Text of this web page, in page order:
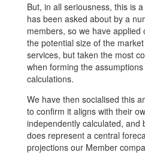
But, in all seriousness, this is
has been asked about by a
members, so we have applied
the potential size of the
services, but taken the most
when forming the
calculations.
We have then socialised this
to confirm it aligns with their
independently calculated, and
does represent a central
projections our Member